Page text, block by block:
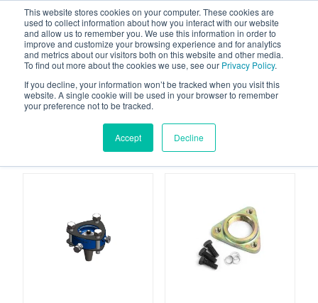
This website stores cookies on your computer. These cookies are
used to collect information about how you interact with our website
and allow us to remember you. We use this information in order to
improve and customize your browsing experience and for analytics
and metrics about our visitors both on this website and other media.
To find out more about the cookies we use, see our Privacy Policy.
If you decline, your information won’t be tracked when you visit this
website. A single cookie will be used in your browser to remember
your preference not to be tracked.
Accept Decline
Under-Pump Valves &